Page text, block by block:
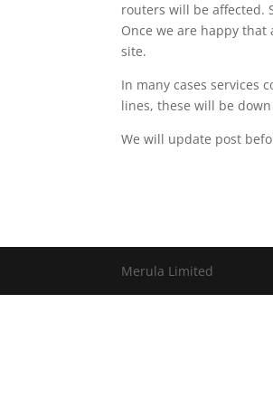
routers will be affected.
Once we are happy
site.
In many cases services
lines, these will be
We will update post
Merula Limited